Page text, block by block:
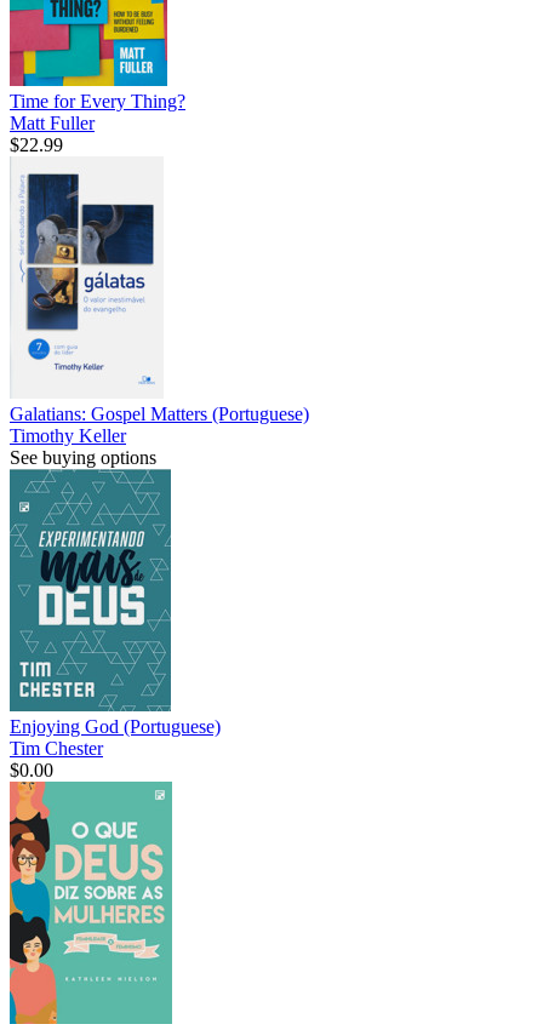
Time for Every Thing?
Matt Fuller
$22.99
Galatians: Gospel Matters (Portuguese)
Timothy Keller
See buying options
Enjoying God (Portuguese)
Tim Chester
$0.00